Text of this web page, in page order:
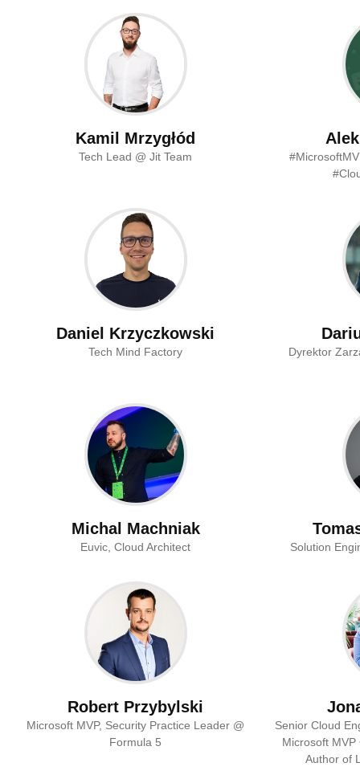
Kamil Mrzygłód
Tech Lead @ Jit Team
Daniel Krzyczkowski
Tech Mind Factory Dyrektor
Michal Machniak
Euvic, Cloud Architect Solution
Robert Przybylski
Microsoft MVP, Security Practice Leader @
Formula 5
Senior Cloud
Microsoft MVP
Author of